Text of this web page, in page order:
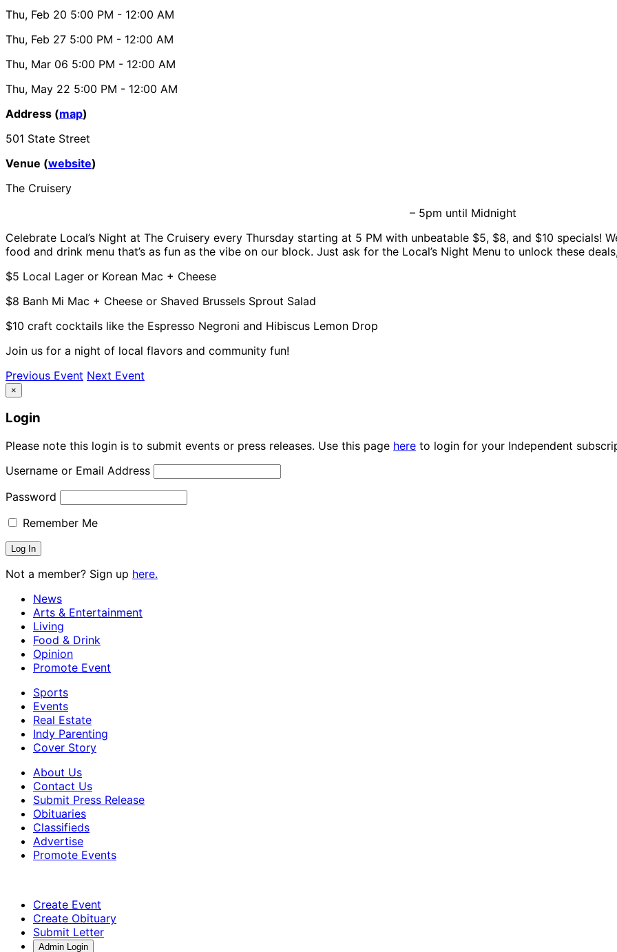
Thu, Feb 20 5:00 PM - 12:00 AM
Thu, Feb 27 5:00 PM - 12:00 AM
Thu, Mar 06 5:00 PM - 12:00 AM
Thu, May 22 5:00 PM - 12:00 AM
Address (map)
501 State Street
Venue (website)
The Cruisery
– 5pm until Midnight
Celebrate Local’s Night at The Cruisery every Thursday starting at 5 PM with unbeatable $5, $8, and $10 specials!
food and drink menu that’s as fun as the vibe on our block. Just ask for the Local’s Night Menu to unlock these
$5 Local Lager or Korean Mac + Cheese
$8 Banh Mi Mac + Cheese or Shaved Brussels Sprout Salad
$10 craft cocktails like the Espresso Negroni and Hibiscus Lemon Drop
Join us for a night of local flavors and community fun!
Previous Event Next Event
×
Login
Please note this login is to submit events or press releases. Use this page here to login for your Independent
Username or Email Address
Password
Remember Me
Not a member? Sign up here.
News
Arts & Entertainment
Living
Food & Drink
Opinion
Promote Event
Sports
Events
Real Estate
Indy Parenting
Cover Story
About Us
Contact Us
Submit Press Release
Obituaries
Classifieds
Advertise
Promote Events
Create Event
Create Obituary
Submit Letter
Admin Login